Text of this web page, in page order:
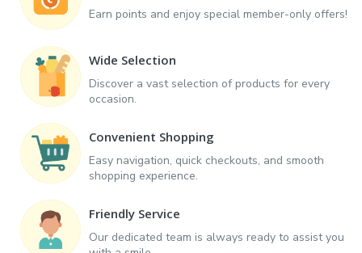
Earn points and enjoy special member-only offers!
Wide Selection
Discover a vast selection of products for every
occasion.
Convenient Shopping
Easy navigation, quick checkouts, and smooth
shopping experience.
Friendly Service
Our dedicated team is always ready to assist you